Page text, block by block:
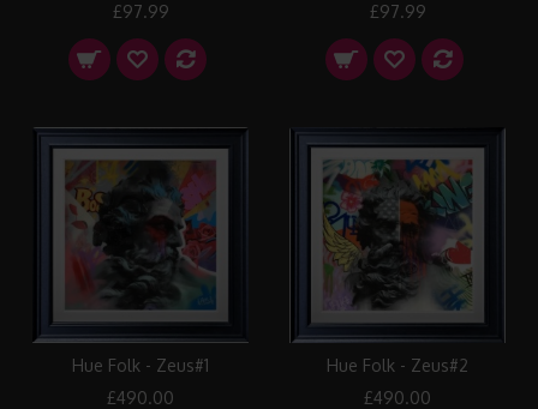
£97.99
£97.99
Hue Folk - Zeus#1
£490.00
Hue Folk - Zeus#2
£490.00